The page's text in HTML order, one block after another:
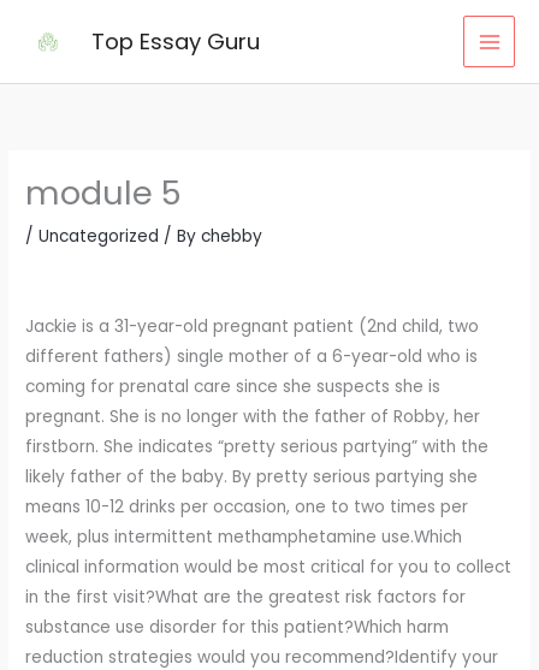
Top Essay Guru
module 5
/Uncategorized / Bychebby
Jackie is a 31-year-old pregnant patient (2nd child, two
different fathers) single mother of a 6-year-old who is
coming for prenatal care since she suspects she is
pregnant. She is no longer with the father of Robby, her
firstborn. She indicates “pretty serious partying” with the
likely father of the baby. By pretty serious partying she
means 10-12 drinks per occasion, one to two times per
week, plus intermittent methamphetamine use.Which
clinical information would be most critical for you to collect
in the first visit?What are the greatest risk factors for
substance use disorder for this patient?Which harm
reduction strategies would you recommend?Identify your